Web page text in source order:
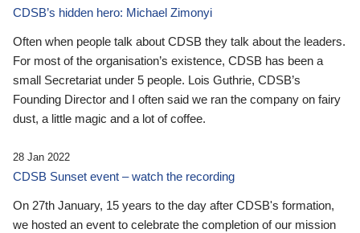
CDSB’s hidden hero: Michael Zimonyi
Often when people talk about CDSB they talk about the leaders.
For most of the organisation’s existence, CDSB has been a
small Secretariat under 5 people. Lois Guthrie, CDSB’s
Founding Director and I often said we ran the company on fairy
dust, a little magic and a lot of coffee.
28 Jan 2022
CDSB Sunset event – watch the recording
On 27th January, 15 years to the day after CDSB's formation,
we hosted an event to celebrate the completion of our mission